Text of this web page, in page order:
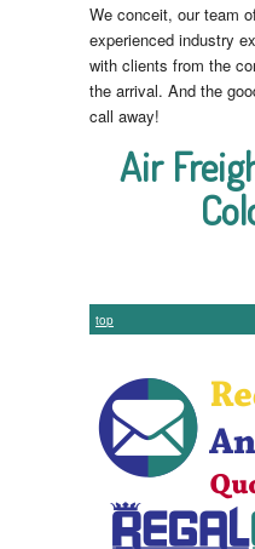
We conceit, our team
experienced industry
with clients from the
the arrival. And the
call away!
Air
top